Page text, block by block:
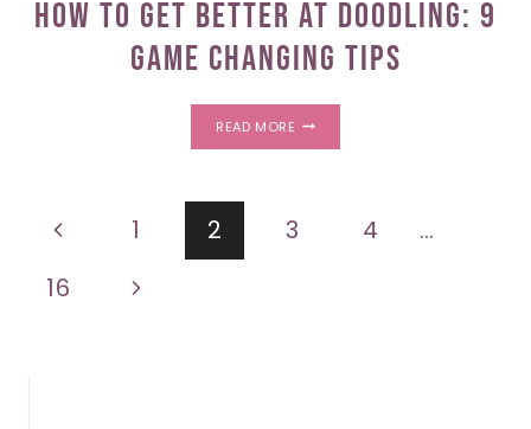
How To Get Better At Doodling: 9
Game Changing Tips
READ MORE TO
GET
9
Page
navigation
Previous
Page
1 2 3 4
…
16
Next